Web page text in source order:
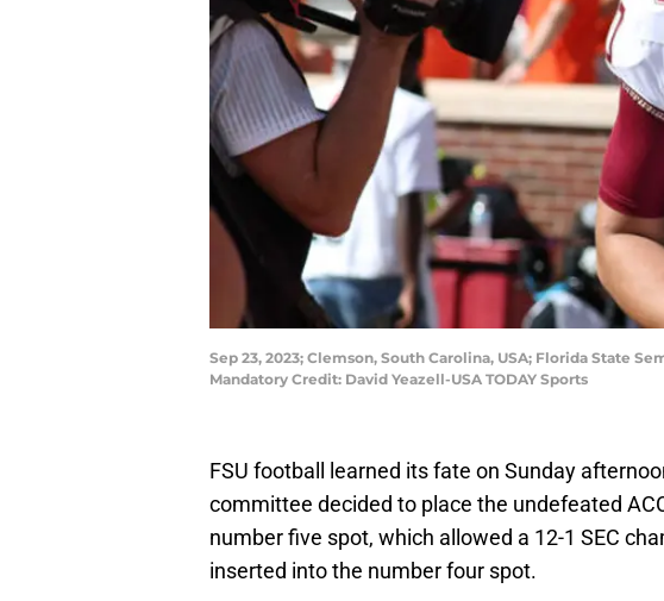
Sep 23, 2023; Clemson, South Carolina, USA; Florida State
Mandatory Credit: David Yeazell-USA TODAY Sports
FSU football learned its fate on Sunday
committee decided to place the undefeated
number five spot, which allowed a 12-1 SEC
inserted into the number four spot.